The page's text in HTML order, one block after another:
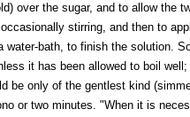
over the sugar, and to allow the
stirring, and then to
water-bath, to finish the solution.
it has been allowed to boil
be only of the gentlest kind
or two minutes. "When it is